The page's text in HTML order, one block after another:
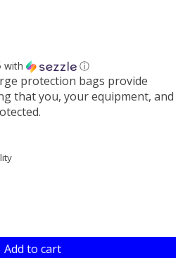
with ⓘ
protection bags provide
that you, your equipment, and
Add to cart